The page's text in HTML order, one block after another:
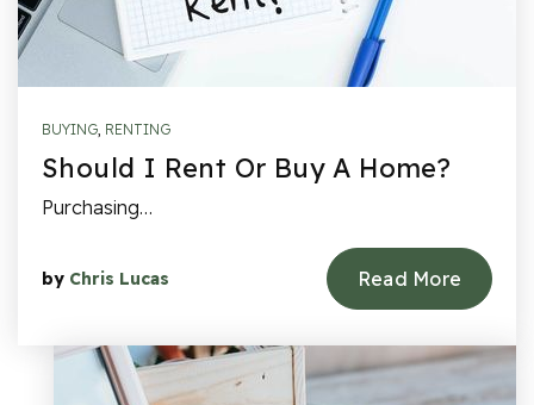
BUYING, RENTING
Should I Rent Or Buy A Home?
Purchasing…
by Chris Lucas Read More